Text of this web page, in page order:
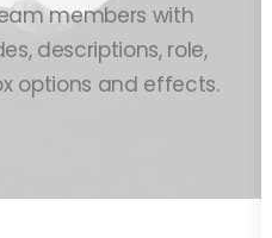
members with
descriptions, role,
options and effects.